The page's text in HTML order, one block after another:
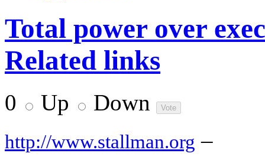
Total power over
Related links
0 Up Down
http://www.stallman.org –